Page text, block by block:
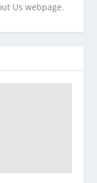
Us webpage.